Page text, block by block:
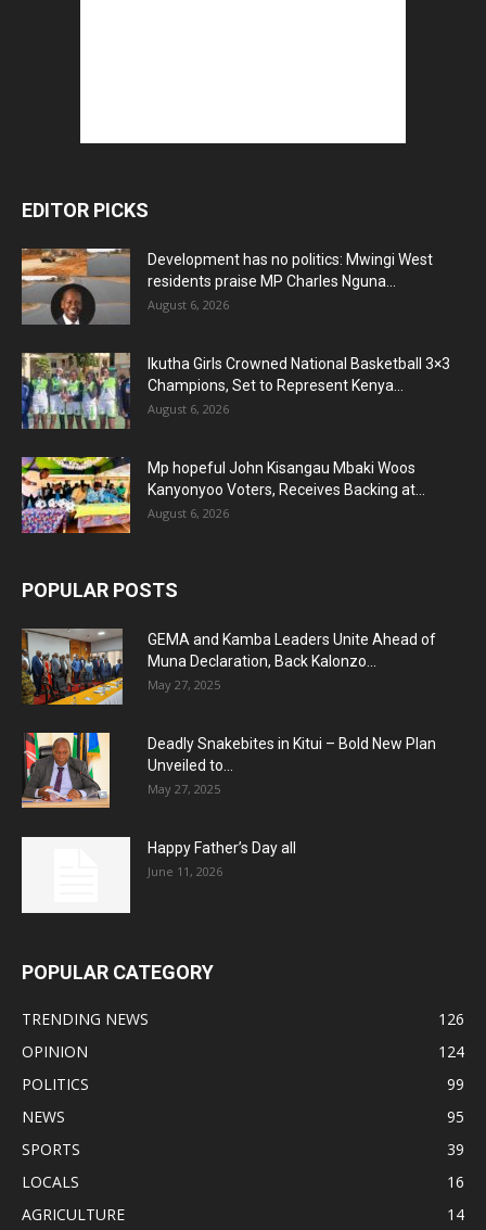
EDITOR PICKS
Development has no politics: Mwingi West
residents praise MP Charles Nguna...
August 6, 2026
Ikutha Girls Crowned National Basketball 3×3
Champions, Set to Represent Kenya...
August 6, 2026
Mp hopeful John Kisangau Mbaki Woos
Kanyonyoo Voters, Receives Backing at...
August 6, 2026
POPULAR POSTS
GEMA and Kamba Leaders Unite Ahead of
Muna Declaration, Back Kalonzo...
May 27, 2025
Deadly Snakebites in Kitui – Bold New Plan
Unveiled to...
May 27, 2025
Happy Father’s Day all
June 11, 2026
POPULAR CATEGORY
TRENDING NEWS
126
OPINION
124
POLITICS
99
NEWS
95
SPORTS
39
LOCALS
16
AGRICULTURE
14